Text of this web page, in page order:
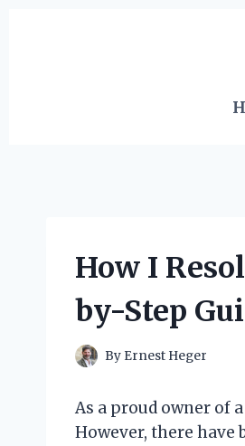
How I
by-Step
By Ernest Heger
As a proud owner of
However, there have